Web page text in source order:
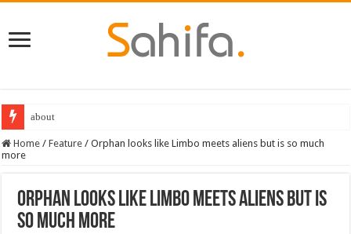
about
Destiny 2 servers down ahead of the 2022 Solstice launch – heres when
Home / Feature / Orphan looks like Limbo meets aliens but is so much
more
Orphan looks like Limbo meets aliens but is
so much more